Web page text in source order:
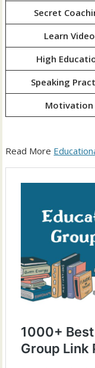
Secret
Learn Video
High
Speaking
Motivation
Read More